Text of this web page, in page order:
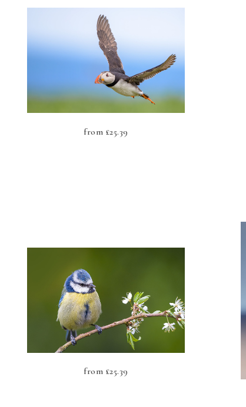
from £25.39
from £25.39